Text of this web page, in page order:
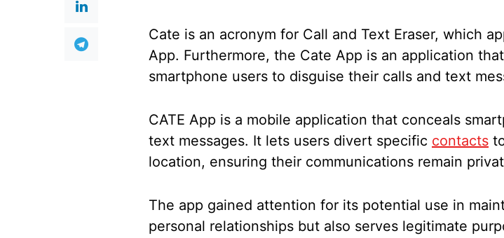
Cate is an acronym for Call and Text Eraser, which
App. Furthermore, the Cate App is an application
smartphone users to disguise their calls and text
CATE App is a mobile application that conceals
text messages. It lets users divert specific contacts
location, ensuring their communications remain
The app gained attention for its potential use in
personal relationships but also serves legitimate